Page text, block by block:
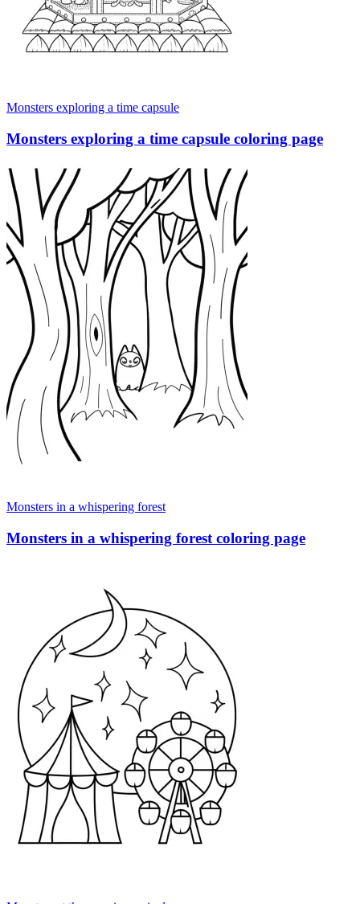
Monsters exploring a time capsule
Monsters exploring a time capsule coloring page
Monsters in a whispering forest
Monsters in a whispering forest coloring page